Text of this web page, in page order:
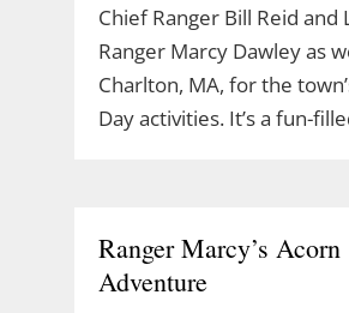
Chief Ranger Bill Reid and
Ranger Marcy Dawley as
Charlton, MA, for the
Day activities. It’s a fun-
Ranger Marcy’s Acorn
Adventure